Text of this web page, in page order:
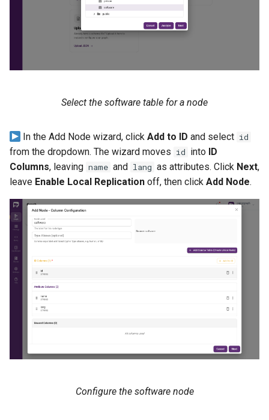
Select the software table for a node
In the Add Node wizard, click Add to ID and select id
from the dropdown. The wizard moves id into ID
Columns, leaving name and lang as attributes. Click Next,
leave Enable Local Replication off, then click Add Node.
Configure the software node